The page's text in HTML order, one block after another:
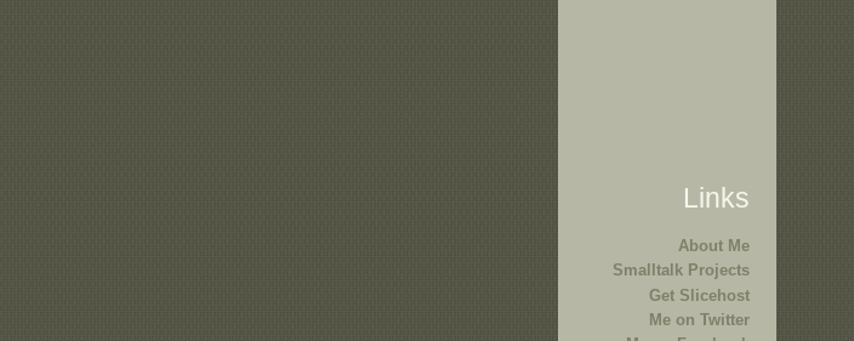
Links
About Me
Smalltalk Projects
Get Slicehost
Me on Twitter